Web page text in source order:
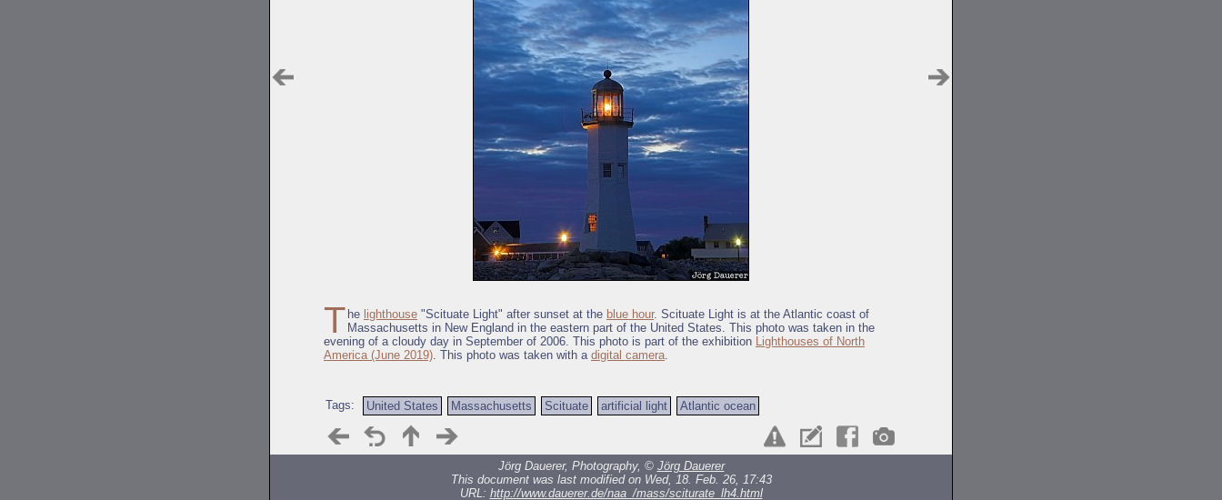
T he lighthouse "Scituate Light" after sunset at the blue hour. Scituate Light is at the Atlantic coast of
Massachusetts in New England in the eastern part of the United States. This photo was taken in the
evening of a cloudy day in September of 2006. This photo is part of the exhibition Lighthouses of North
America (June 2019). This photo was taken with a digital camera.
Tags: United States Massachusetts Scituate artificial light Atlantic ocean
Jörg Dauerer, Photography, © Jörg Dauerer
This document was last modified on Wed, 18. Feb. 26, 17:43
URL: http://www.dauerer.de/naa_/mass/sciturate_lh4.html